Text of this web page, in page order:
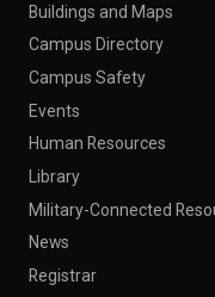
Buildings and Maps
Campus Directory
Campus Safety
Events
Human Resources
Library
Military-Connected
News
Registrar